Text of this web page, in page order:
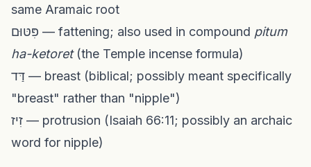
same Aramaic root
פִּטּוּם — fattening; also used in compound pitum
ha-ketoret(the Temple incense formula)
דַּד — breast (biblical; possibly meant specifically
"breast" rather than "nipple")
זִיז — protrusion (Isaiah 66:11; possibly an archaic
word for nipple)